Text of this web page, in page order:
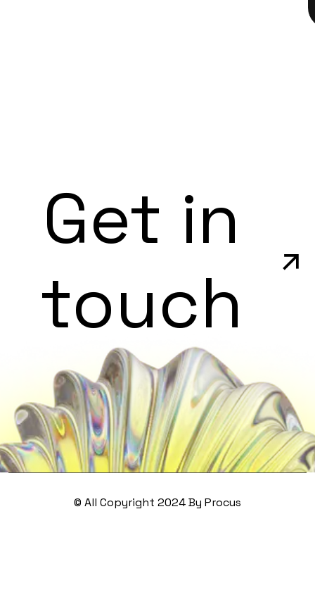
Get in
touch
© All Copyright 2024 By Procus